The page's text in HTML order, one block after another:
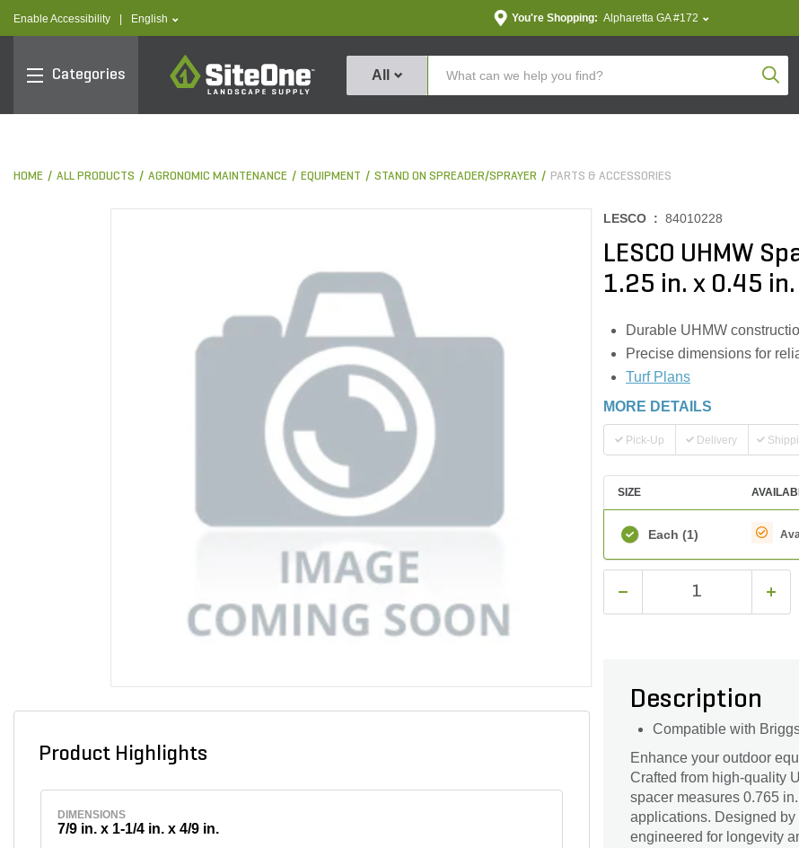
Enable Accessibility text.language
English You're Shopping: Alpharetta GA #172
Categories
SiteOne
All
HOME ALL PRODUCTS AGRONOMIC MAINTENANCE EQUIPMENT STAND ON SPREADER/SPRAYER PARTS & ACCESSORIES
Product Highlights
DIMENSIONS
7/9 in. x 1-1/4 in. x 4/9 in.
LESCO : 84010228
LESCO UHMW
1.25 in. x 0.45 in.
Durable UHMW
Precise dimensions for
Turf Plans
MORE DETAILS
Pick-Up Delivery
SIZE
Each (1)
Description
Compatible with
Enhance your outdoor
Crafted from high-quality
spacer measures 0.765
applications. Designed
engineered for longevity